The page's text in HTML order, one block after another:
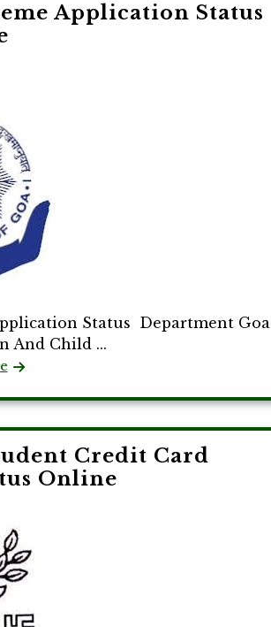
Application Status
Status Department Goa
And Child ...
Credit Card
Online